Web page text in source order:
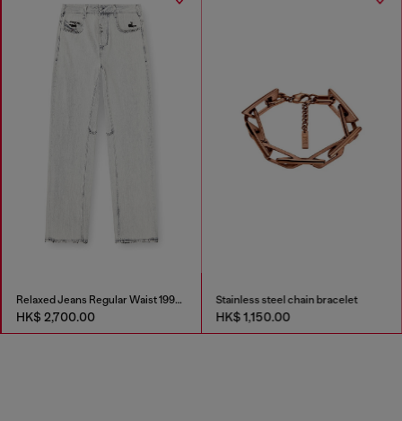
Relaxed Jeans Regular Waist 1997 D-Enim-M
HK$ 2,700.00
Stainless steel chain bracelet
HK$ 1,150.00